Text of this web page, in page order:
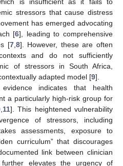
stressors that cause distress
has emerged advocating
[6], leading to comprehensive
[7, 8]. However, these are often
and do not sufficiently
of stressors in South Africa,
adapted model [9].
indicates that health
a particularly high-risk group for
11]. This heightened vulnerability
of stressors, including
assessments, exposure to
curriculum” that discourages
link between clinician
elevates the urgency of